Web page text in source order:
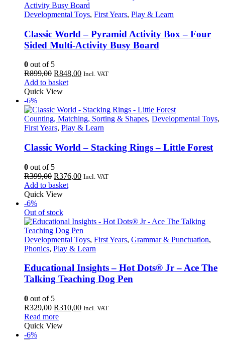
Developmental Toys, First Years, Play & Learn
Classic World – Pyramid Activity Box – Four
Sided Multi-Activity Busy Board
0 out of 5
R899,00 Original
price
was:
R848,00Current
Incl. VAT
Add to basket
Quick View
-6%
Counting, Matching, Sorting & Shapes, Developmental Toys,
First Years, Play & Learn
Classic World – Stacking Rings – Little Forest
0 out of 5
R399,00 Original
price
was:
R376,00Current
Incl. VAT
Add to basket
Quick View
-6%
Out of stock
Developmental Toys, First Years, Grammar & Punctuation,
Phonics, Play & Learn
Educational Insights – Hot Dots® Jr – Ace The
Talking Teaching Dog Pen
0 out of 5
R329,00 Original
price
was:
R310,00Current
Incl. VAT
Read more
Quick View
-6%